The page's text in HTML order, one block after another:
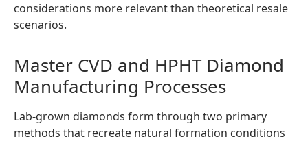
considerations more relevant than theoretical resale
scenarios.
Master CVD and HPHT Diamond
Manufacturing Processes
Lab-grown diamonds form through two primary
methods that recreate natural formation conditions